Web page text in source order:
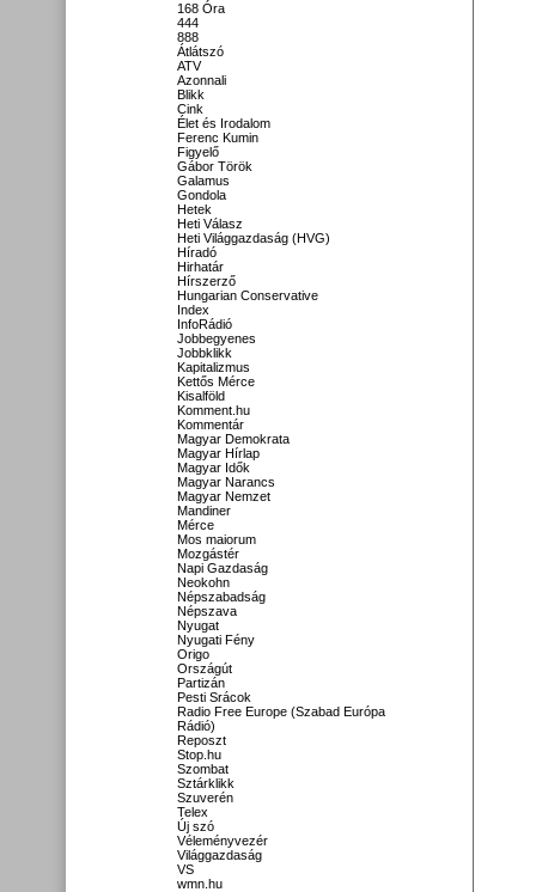
168 Óra
444
888
Átlátszó
ATV
Azonnali
Blikk
Cink
Élet és Irodalom
Ferenc Kumin
Figyelő
Gábor Török
Galamus
Gondola
Hetek
Heti Válasz
Heti Világgazdaság (HVG)
Híradó
Hirhatár
Hírszerző
Hungarian Conservative
Index
InfoRádió
Jobbegyenes
Jobbklikk
Kapitalizmus
Kettős Mérce
Kisalföld
Komment.hu
Kommentár
Magyar Demokrata
Magyar Hírlap
Magyar Idők
Magyar Narancs
Magyar Nemzet
Mandiner
Mérce
Mos maiorum
Mozgástér
Napi Gazdaság
Neokohn
Népszabadság
Népszava
Nyugat
Nyugati Fény
Origo
Országút
Partizán
Pesti Srácok
Radio Free Europe (Szabad Európa
Rádió)
Reposzt
Stop.hu
Szombat
Sztárklikk
Szuverén
Telex
Új szó
Véleményvezér
Világgazdaság
VS
wmn.hu